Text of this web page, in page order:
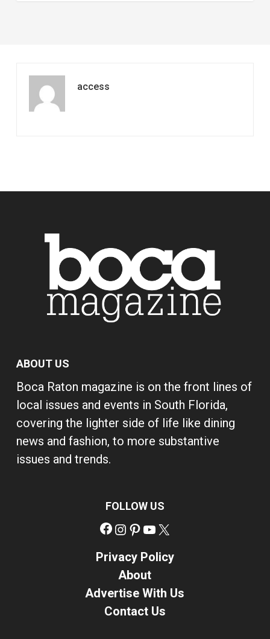
access
ABOUT US
Boca Raton magazine is on the front lines of
local issues and events in South Florida,
covering the lighter side of life like dining
news and fashion, to more substantive
issues and trends.
FOLLOW US
Facebook
Instagram
Pinterest
YouTube
Privacy Policy
About
Advertise With Us
Contact Us